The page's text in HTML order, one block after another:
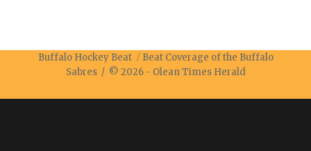
Buffalo Hockey Beat
Beat Coverage of the Buffalo
Sabres / © 2026 - Olean Times Herald